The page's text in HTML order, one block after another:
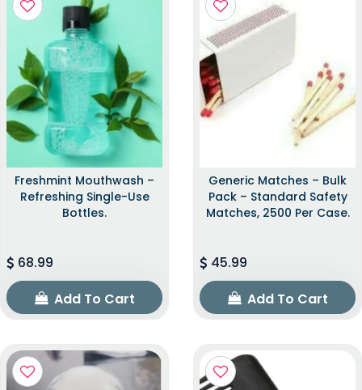
Freshmint Mouthwash –
Refreshing Single-Use
Bottles.
68.99
Add To Cart
Generic Matches – Bulk
Pack – Standard Safety
Matches, 2500 Per Case.
45.99
Add To Cart